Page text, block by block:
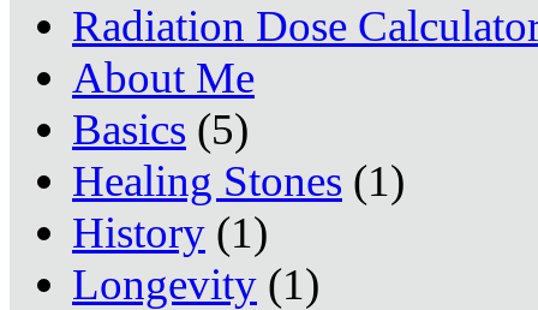
Radiation Dose
About Me
Basics (5)
Healing Stones (1)
History (1)
Longevity (1)